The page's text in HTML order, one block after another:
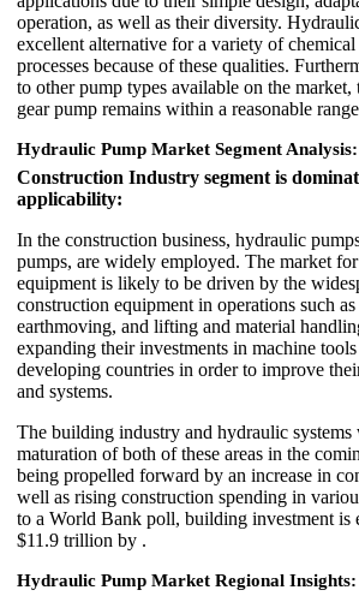
operation, as well as their diversity.
excellent alternative for a variety of
processes because of these qualities.
to other pump types available on the
gear pump remains within a reasonable
Hydraulic Pump Market Segment Analysis:
Construction Industry segment is
applicability:
In the construction business, hydraulic
pumps, are widely employed. The market
equipment is likely to be driven by the
construction equipment in operations such
earthmoving, and lifting and material
expanding their investments in machine
developing countries in order to improve
and systems.
The building industry and hydraulic
maturation of both of these areas in the
being propelled forward by an increase in
well as rising construction spending in
to a World Bank poll, building investment is
$11.9 trillion by .
Hydraulic Pump Market Regional Insights: